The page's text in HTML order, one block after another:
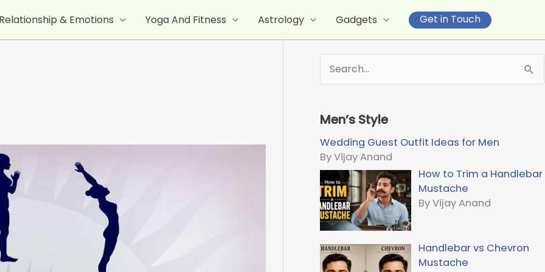
Relationship & Emotions Yoga And Fitness Astrology Gadgets Get in Touch
e
r
c
h
f
o
r
:
Men’s Style
Wedding Guest Outfit Ideas for Men
By Vijay Anand
How to Trim a Handlebar
Mustache
By Vijay Anand
Handlebar vs Chevron
Mustache